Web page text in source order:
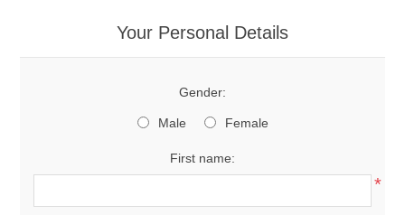
Your Personal Details
Gender:
Male Female
First name:
*